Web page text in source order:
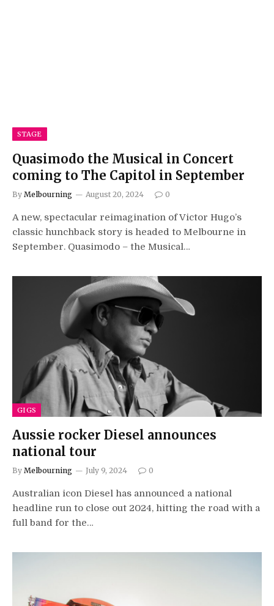
STAGE
Quasimodo the Musical in Concert
coming to The Capitol in September
By Melbourning August 20, 2024 0
A new, spectacular reimagination of Victor Hugo’s
classic hunchback story is headed to Melbourne in
September. Quasimodo – the Musical…
GIGS
Aussie rocker Diesel announces
national tour
By Melbourning July 9, 2024 0
Australian icon Diesel has announced a national
headline run to close out 2024, hitting the road with a
full band for the…